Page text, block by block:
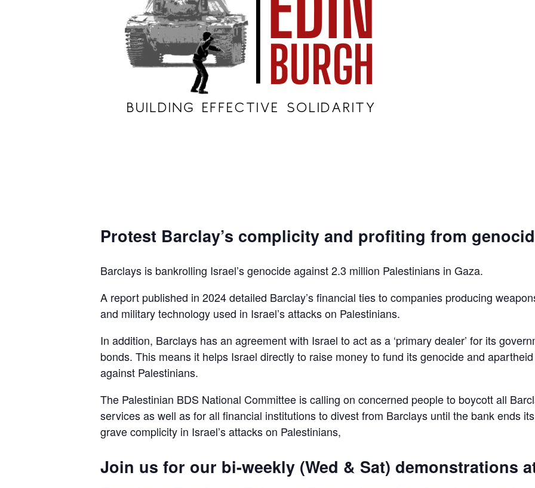
Protest Barclay’s complicity and profiting from
Barclays is bankrolling Israel’s genocide against 2.3 million Palestinians in Gaza.
A report published in 2024 detailed Barclay’s financial ties to companies producing
and military technology used in Israel’s attacks on Palestinians.
In addition, Barclays has an agreement with Israel to act as a ‘primary dealer’ for its
bonds. This means it helps Israel directly to raise money to fund its genocide and apartheid
against Palestinians.
The Palestinian BDS National Committee is calling on concerned people to boycott all
services as well as for all financial institutions to divest from Barclays until the bank ends its
grave complicity in Israel’s attacks on Palestinians,
Join us for our bi-weekly (Wed & Sat) demonstrations